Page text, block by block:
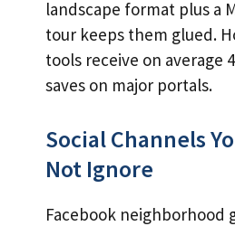
landscape format plus a
tour keeps them glued.
tools receive on average
saves on major portals.
Social Channels
Not Ignore
Facebook neighborhood